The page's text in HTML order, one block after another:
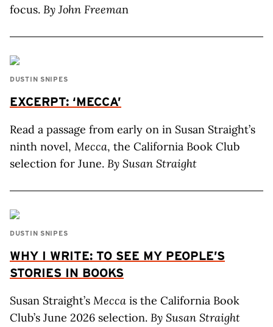
focus. By John Freeman
DUSTIN SNIPES
EXCERPT: ‘MECCA’
Read a passage from early on in Susan Straight’s
ninth novel, Mecca, the California Book Club
selection for June. By Susan Straight
DUSTIN SNIPES
WHY I WRITE: TO SEE MY PEOPLE’S
STORIES IN BOOKS
Susan Straight’s Mecca is the California Book
Club’s June 2026 selection. By Susan Straight